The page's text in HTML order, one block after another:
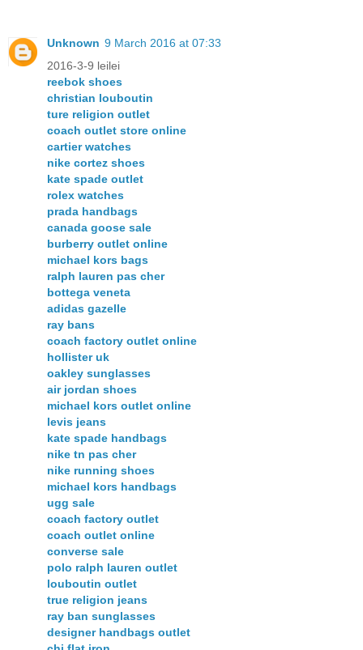
Unknown 9 March 2016 at 07:33
2016-3-9 leilei
reebok shoes
christian louboutin
ture religion outlet
coach outlet store online
cartier watches
nike cortez shoes
kate spade outlet
rolex watches
prada handbags
canada goose sale
burberry outlet online
michael kors bags
ralph lauren pas cher
bottega veneta
adidas gazelle
ray bans
coach factory outlet online
hollister uk
oakley sunglasses
air jordan shoes
michael kors outlet online
levis jeans
kate spade handbags
nike tn pas cher
nike running shoes
michael kors handbags
ugg sale
coach factory outlet
coach outlet online
converse sale
polo ralph lauren outlet
louboutin outlet
true religion jeans
ray ban sunglasses
designer handbags outlet